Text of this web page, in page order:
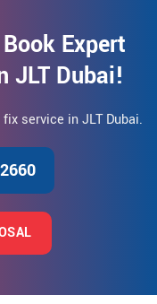
Expert
JLT Dubai!
service in JLT Dubai.